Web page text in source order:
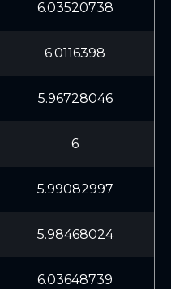
6.03520738
6.0116398
5.96728046
6
5.99082997
5.98468024
6.03648739